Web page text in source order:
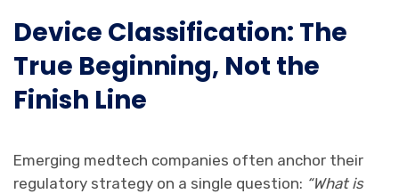
Device Classification: The
True Beginning, Not the
Finish Line
Emerging medtech companies often anchor their
regulatory strategy on a single question: “What is